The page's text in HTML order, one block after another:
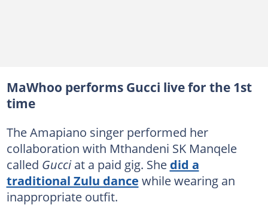
MaWhoo performs Gucci live for the 1st
time
The Amapiano singer performed her
collaboration with Mthandeni SK Manqele
called Gucciat a paid gig. She did a
traditional Zulu dance while wearing an
inappropriate outfit.